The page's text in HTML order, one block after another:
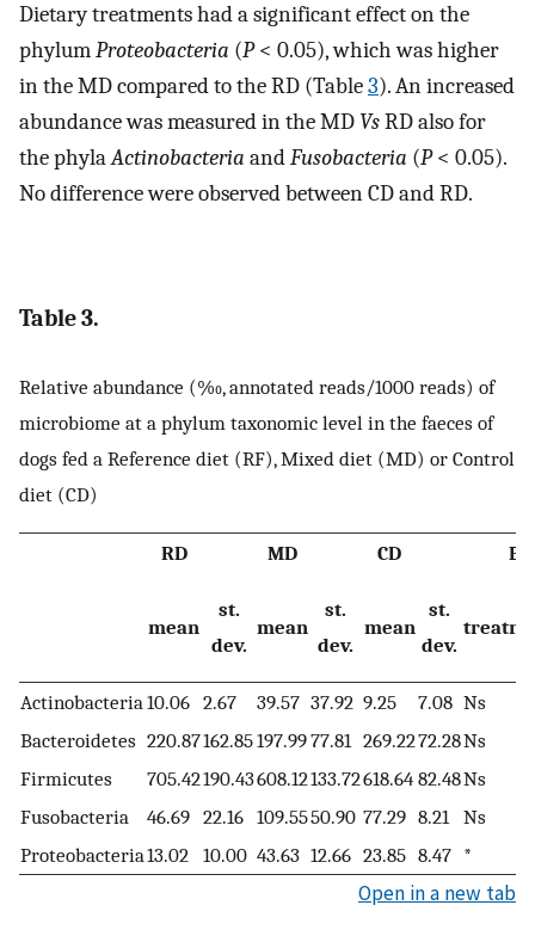
Dietary treatments had a significant effect on the
phylumProteobacteria (P< 0.05), which was higher
in the MD compared to the RD (Table3). An increased
abundance was measured in the MD VsRD also for
the phylaActinobacteria andFusobacteria (P< 0.05).
No difference were observed between CD and RD.
Table 3.
Relative abundance (‰, annotated reads/1000 reads) of
microbiome at a phylum taxonomic level in the faeces of
dogs fed a Reference diet (RF), Mixed diet (MD) or Control
diet (CD)
RD MD CD
mean
st.
dev.
mean
st.
dev.
mean
st.
dev.
Actinobacteria10.06 2.67 39.57 37.92 9.25 7.08 Ns
Bacteroidetes 220.87162.85197.9977.81 269.2272.28Ns
Firmicutes
705.42190.43608.12133.72618.64 82.48Ns
Fusobacteria
46.69 22.16 109.5550.90 77.29 8.21 Ns
Proteobacteria13.02 10.00 43.63 12.66 23.85 8.47 *
Open in a new tab